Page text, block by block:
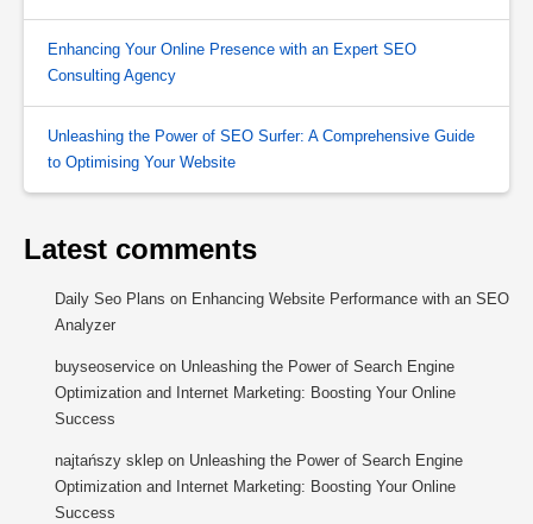
Enhancing Your Online Presence with an Expert SEO
Consulting Agency
Unleashing the Power of SEO Surfer: A Comprehensive Guide
to Optimising Your Website
Latest comments
Daily Seo Plans on Enhancing Website Performance with an SEO
Analyzer
buyseoservice on Unleashing the Power of Search Engine
Optimization and Internet Marketing: Boosting Your Online
Success
najtańszy sklep on Unleashing the Power of Search Engine
Optimization and Internet Marketing: Boosting Your Online
Success